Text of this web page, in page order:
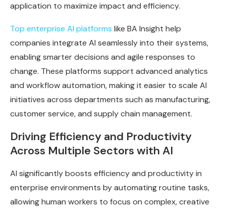
application to maximize impact and efficiency.
Top enterprise AI platforms like BA Insight help
companies integrate AI seamlessly into their systems,
enabling smarter decisions and agile responses to
change. These platforms support advanced analytics
and workflow automation, making it easier to scale AI
initiatives across departments such as manufacturing,
customer service, and supply chain management.
Driving Efficiency and Productivity
Across Multiple Sectors with AI
AI significantly boosts efficiency and productivity in
enterprise environments by automating routine tasks,
allowing human workers to focus on complex, creative